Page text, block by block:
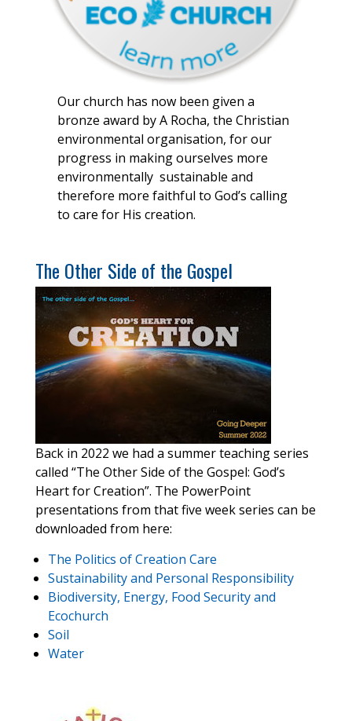
Our church has now been given a
bronze award by A Rocha, the Christian
environmental organisation, for our
progress in making ourselves more
environmentally sustainable and
therefore more faithful to God’s calling
to care for His creation.
The Other Side of the Gospel
Back in 2022 we had a summer teaching series
called “The Other Side of the Gospel: God’s
Heart for Creation”. The PowerPoint
presentations from that five week series can be
downloaded from here:
The Politics of Creation Care
Sustainability and Personal Responsibility
Biodiversity, Energy, Food Security and
Ecochurch
Soil
Water